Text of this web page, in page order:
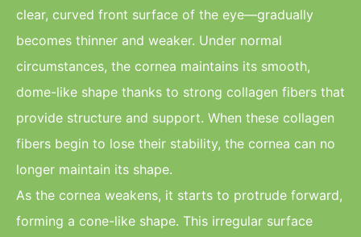
clear, curved front surface of the eye—gradually
becomes thinner and weaker. Under normal
circumstances, the cornea maintains its smooth,
dome-like shape thanks to strong collagen fibers that
provide structure and support. When these collagen
fibers begin to lose their stability, the cornea can no
longer maintain its shape.
As the cornea weakens, it starts to protrude forward,
forming a cone-like shape. This irregular surface